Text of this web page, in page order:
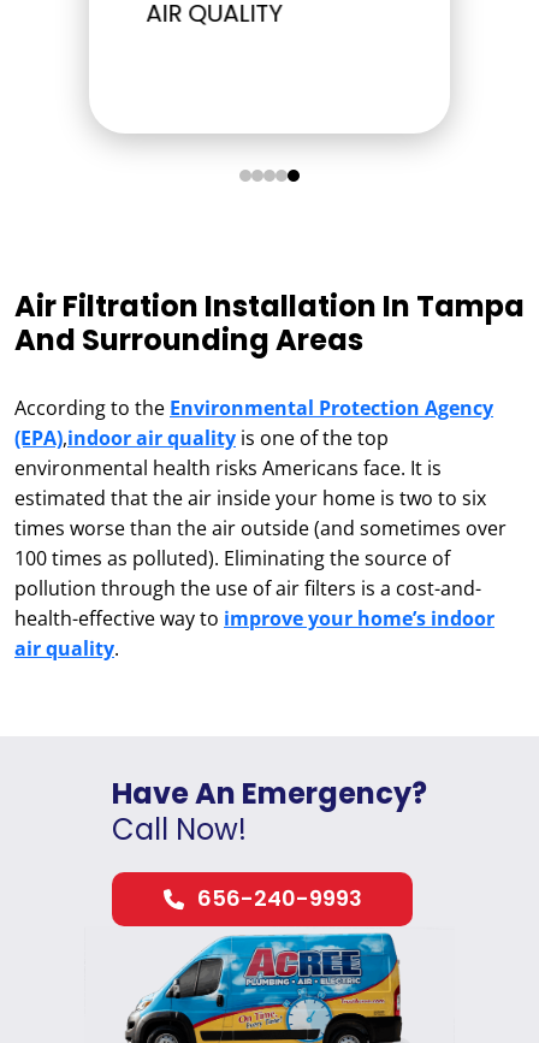
ELECTRICAL
Air Filtration Installation In Tampa
And Surrounding Areas
According to the Environmental Protection Agency
(EPA),indoor air quality is one of the top
environmental health risks Americans face. It is
estimated that the air inside your home is two to six
times worse than the air outside (and sometimes over
100 times as polluted). Eliminating the source of
pollution through the use of air filters is a cost-and-
health-effective way to improve your home’s indoor
air quality.
Have An Emergency?
Call Now!
656-240-9993